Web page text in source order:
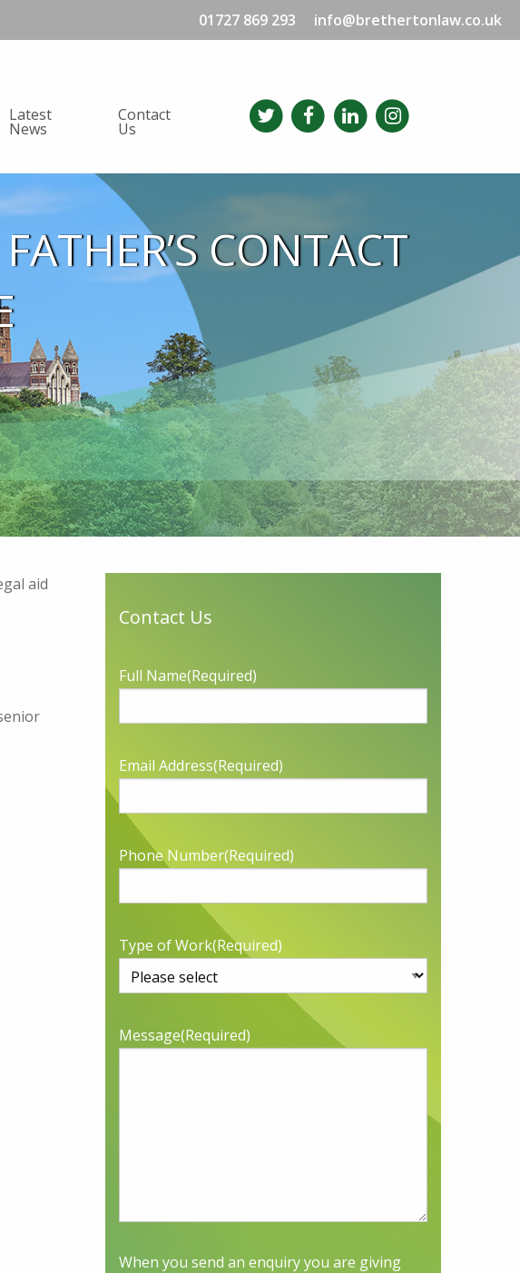
01727 869 293 info@brethertonlaw.co.uk
Latest
News
Contact
Us
CONTACT
aid
Contact Us
Full Name(Required)
Email Address(Required)
Phone Number(Required)
Type of Work(Required)
Message(Required)
When you send an enquiry you are giving